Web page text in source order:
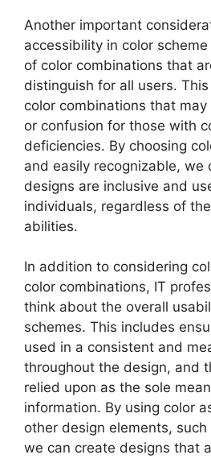
Another important
accessibility in color
of color combinations that
distinguish for all users.
color combinations that
or confusion for those with
deficiencies. By choosing
and easily recognizable, we
designs are inclusive and
individuals, regardless of
abilities.
In addition to considering
color combinations, IT
think about the overall
schemes. This includes
used in a consistent and
throughout the design, and
relied upon as the sole
information. By using color
other design elements,
we can create designs that